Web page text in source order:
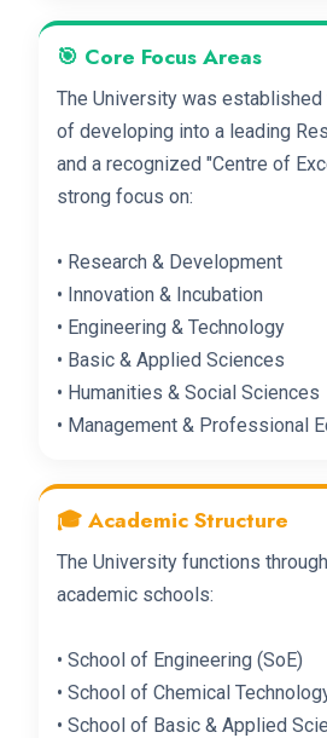
🎯 Core Focus Areas
The University was
of developing into a leading
and a recognized "Centre of
strong focus on:
• Research & Development
• Innovation & Incubation
• Engineering & Technology
• Basic & Applied Sciences
• Humanities & Social Sciences
• Management & Professional
🎓 Academic Structure
The University functions
academic schools:
• School of Engineering (SoE)
• School of Chemical
• School of Basic & Applied